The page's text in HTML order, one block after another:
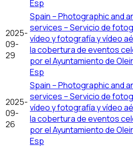
Esp
2025-
09-
29
Spain – Photographic and
services – Servicio de
vídeo y fotografía y vídeo
la cobertura de eventos
por el Ayuntamiento de
Esp
2025-
09-
26
Spain – Photographic and
services – Servicio de
vídeo y fotografía y vídeo
la cobertura de eventos
por el Ayuntamiento de
Esp